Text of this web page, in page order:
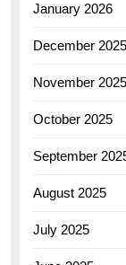
January 2026
December 2025
November 2025
October 2025
September
August 2025
July 2025